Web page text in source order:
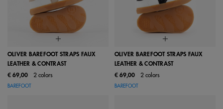
OLIVER BAREFOOT STRAPS FAUX
LEATHER & CONTRAST
€ 69,00
2 colors
BAREFOOT
OLIVER BAREFOOT STRAPS FAUX
LEATHER & CONTRAST
€ 69,00
2 colors
BAREFOOT